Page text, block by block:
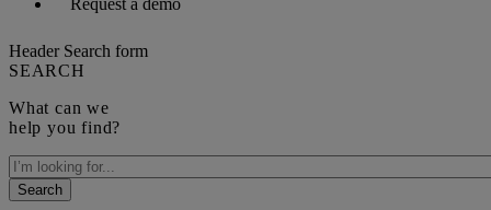
Header Search form
SEARCH
What can we
help you find?